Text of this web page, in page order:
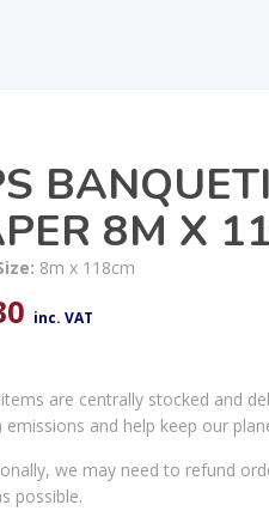
8M X
8m x 118cm
inc. VAT
are centrally stocked and
emissions and help keep our
we may need to refund
possible.